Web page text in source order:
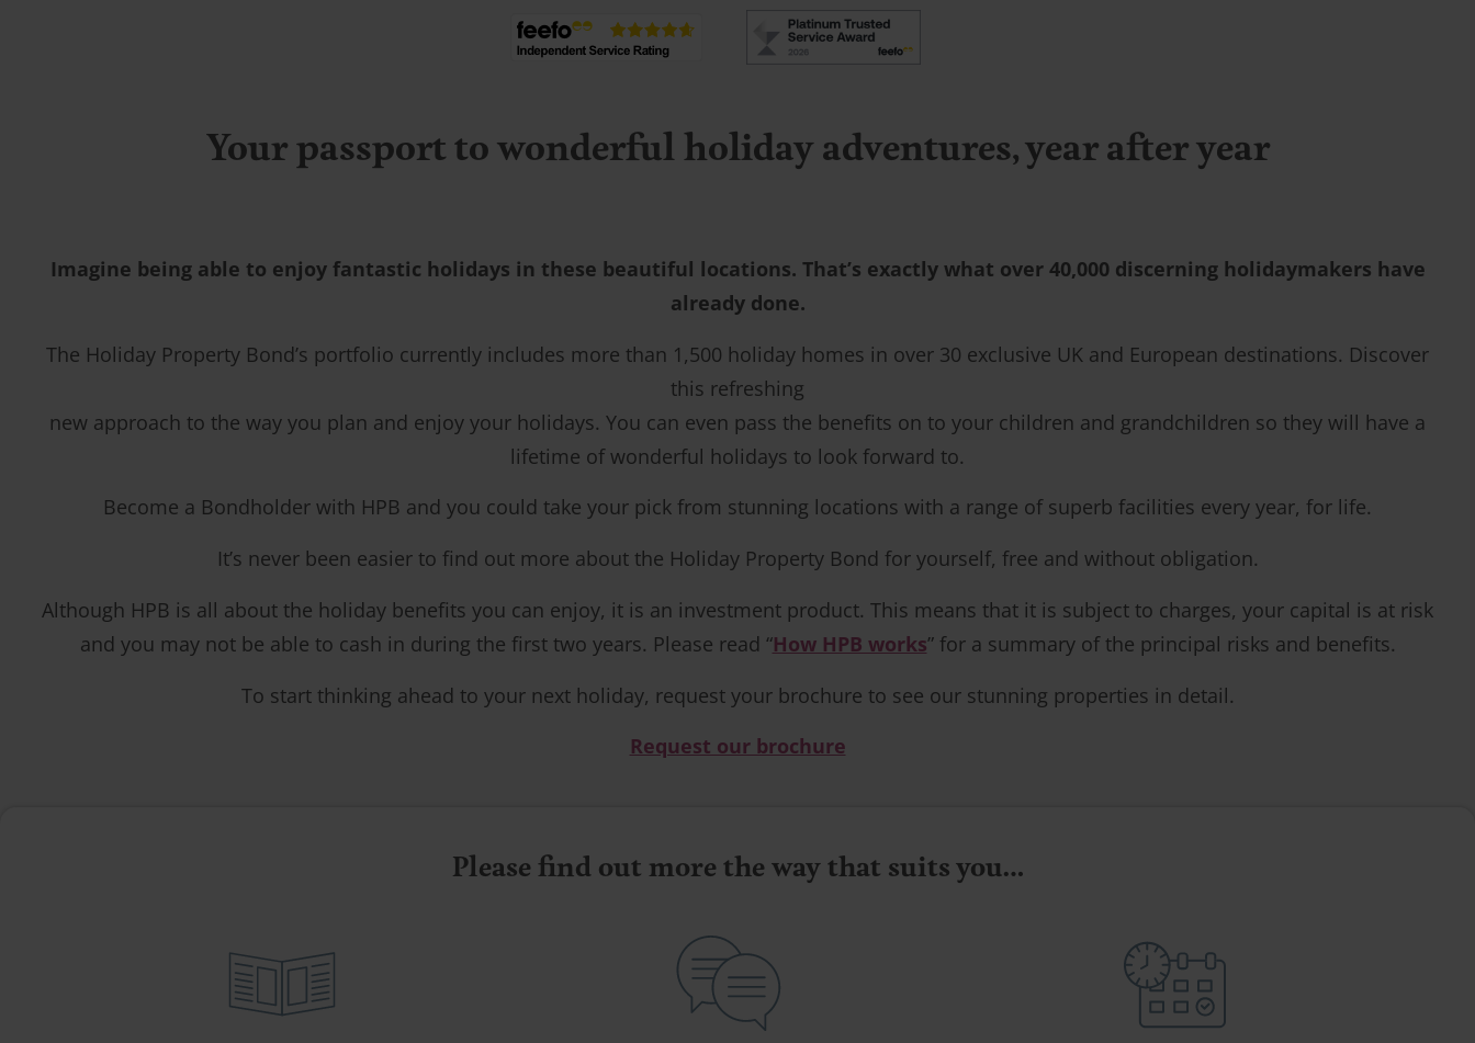
Your passport to wonderful holiday adventures, year after year
Imagine being able to enjoy fantastic holidays in these beautiful locations. That’s exactly what over 40,000 discerning holidaymakers have
already done.
The Holiday Property Bond’s portfolio currently includes more than 1,500 holiday homes in over 30 exclusive UK and European destinations. Discover
this refreshing
new approach to the way you plan and enjoy your holidays. You can even pass the benefits on to your children and grandchildren so they will have a
lifetime of wonderful holidays to look forward to.
Become a Bondholder with HPB and you could take your pick from stunning locations with a range of superb facilities every year, for life.
It’s never been easier to find out more about the Holiday Property Bond for yourself, free and without obligation.
Although HPB is all about the holiday benefits you can enjoy, it is an investment product. This means that it is subject to charges, your capital is at risk
and you may not be able to cash in during the first two years. Please read “How HPB works” for a summary of the principal risks and benefits.
To start thinking ahead to your next holiday, request your brochure to see our stunning properties in detail.
Request our brochure
Please find out more the way that suits you…